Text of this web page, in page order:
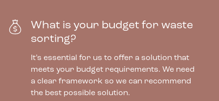
What is your budget for waste
sorting?
It’s essential for us to offer a solution that
meets your budget requirements. We need
a clear framework so we can recommend
the best possible solution.